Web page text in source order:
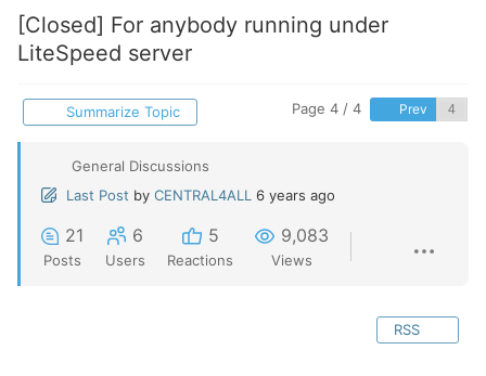
[Closed] For anybody running under
LiteSpeed server
Summarize Topic Page 4 / 4 Prev
General Discussions
Last Post by CENTRAL4ALL 6 years ago
21
Posts
6
Users
5
Reactions
9,083
Views
RSS